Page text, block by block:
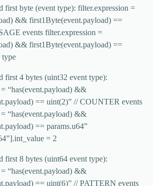
first byte (event type): filter.expression =
&& first1Byte(event.payload) ==
events filter.expression =
&& first1Byte(event.payload) ==
type
first 4 bytes (uint32 event type):
“has(event.payload) &&
== uint(2)” // COUNTER events
“has(event.payload) &&
== params.u64”
= 2
first 8 bytes (uint64 event type):
“has(event.payload) &&
== uint(6)” // PATTERN events